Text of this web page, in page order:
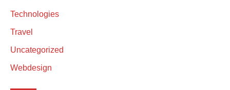
Technologies
Travel
Uncategorized
Webdesign